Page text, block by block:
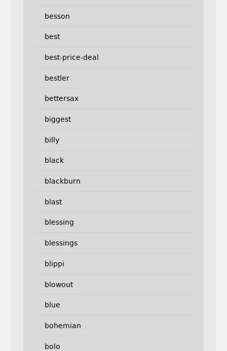
besson
best
best-price-deal
bestler
bettersax
biggest
billy
black
blackburn
blast
blessing
blessings
blippi
blowout
blue
bohemian
bolo